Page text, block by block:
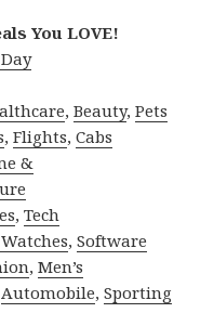
You LOVE!
,Beauty,Pets
,Flights,Cabs
&
,Tech
,Software
,Men’s
Automobile,Sporting